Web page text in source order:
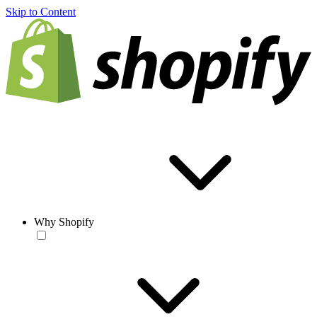
Skip to Content
Why Shopify